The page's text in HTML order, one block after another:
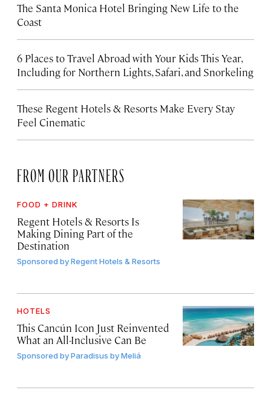
The Santa Monica Hotel Bringing New Life to the
Coast
6 Places to Travel Abroad with Your Kids This Year,
Including for Northern Lights, Safari, and Snorkeling
These Regent Hotels & Resorts Make Every Stay
Feel Cinematic
FROM OUR PARTNERS
FOOD + DRINK
Regent Hotels & Resorts Is
Making Dining Part of the
Destination
Sponsored byRegent Hotels & Resorts
HOTELS
This Cancún Icon Just Reinvented
What an All-Inclusive Can Be
Sponsored byParadisus by Meliá